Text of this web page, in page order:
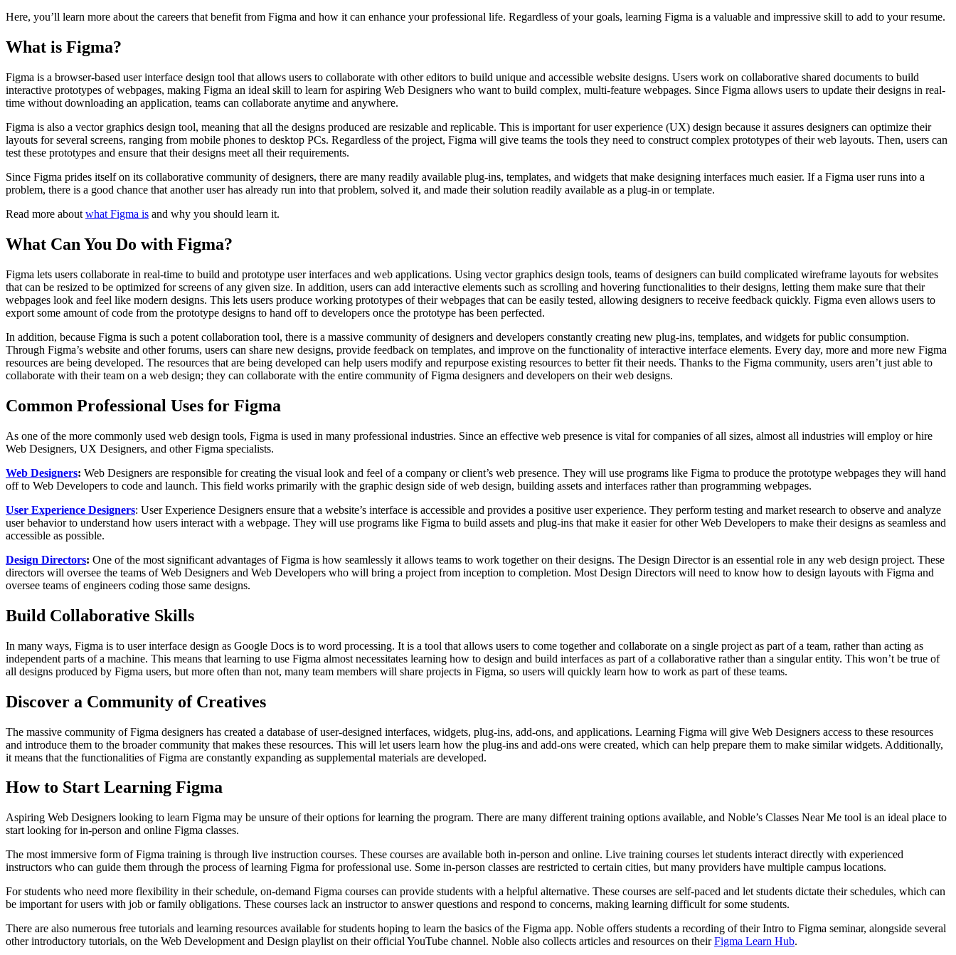
Here, you’ll learn more about the careers that benefit from Figma and how it can enhance your professional life. Regardless of your goals, learning Figma is a valuable and impressive skill to add to your resume.
What is Figma?
Figma is a browser-based user interface design tool that allows users to collaborate with other editors to build unique and accessible website designs. Users work on collaborative shared documents to build
interactive prototypes of webpages, making Figma an ideal skill to learn for aspiring Web Designers who want to build complex, multi-feature webpages. Since Figma allows users to update their designs in real-
time without downloading an application, teams can collaborate anytime and anywhere.
Figma is also a vector graphics design tool, meaning that all the designs produced are resizable and replicable. This is important for user experience (UX) design because it assures designers can optimize their
layouts for several screens, ranging from mobile phones to desktop PCs. Regardless of the project, Figma will give teams the tools they need to construct complex prototypes of their web layouts. Then, users can
test these prototypes and ensure that their designs meet all their requirements.
Since Figma prides itself on its collaborative community of designers, there are many readily available plug-ins, templates, and widgets that make designing interfaces much easier. If a Figma user runs into a
problem, there is a good chance that another user has already run into that problem, solved it, and made their solution readily available as a plug-in or template.
Read more about what Figma is and why you should learn it.
What Can You Do with Figma?
Figma lets users collaborate in real-time to build and prototype user interfaces and web applications. Using vector graphics design tools, teams of designers can build complicated wireframe layouts for websites
that can be resized to be optimized for screens of any given size. In addition, users can add interactive elements such as scrolling and hovering functionalities to their designs, letting them make sure that their
webpages look and feel like modern designs. This lets users produce working prototypes of their webpages that can be easily tested, allowing designers to receive feedback quickly. Figma even allows users to
export some amount of code from the prototype designs to hand off to developers once the prototype has been perfected.
In addition, because Figma is such a potent collaboration tool, there is a massive community of designers and developers constantly creating new plug-ins, templates, and widgets for public consumption.
Through Figma’s website and other forums, users can share new designs, provide feedback on templates, and improve on the functionality of interactive interface elements. Every day, more and more new Figma
resources are being developed. The resources that are being developed can help users modify and repurpose existing resources to better fit their needs. Thanks to the Figma community, users aren’t just able to
collaborate with their team on a web design; they can collaborate with the entire community of Figma designers and developers on their web designs.
Common Professional Uses for Figma
As one of the more commonly used web design tools, Figma is used in many professional industries. Since an effective web presence is vital for companies of all sizes, almost all industries will employ or hire
Web Designers, UX Designers, and other Figma specialists.
Web Designers: Web Designers are responsible for creating the visual look and feel of a company or client’s web presence. They will use programs like Figma to produce the prototype webpages they will hand
off to Web Developers to code and launch. This field works primarily with the graphic design side of web design, building assets and interfaces rather than programming webpages.
User Experience Designers: User Experience Designers ensure that a website’s interface is accessible and provides a positive user experience. They perform testing and market research to observe and analyze
user behavior to understand how users interact with a webpage. They will use programs like Figma to build assets and plug-ins that make it easier for other Web Developers to make their designs as seamless and
accessible as possible.
Design Directors: One of the most significant advantages of Figma is how seamlessly it allows teams to work together on their designs. The Design Director is an essential role in any web design project. These
directors will oversee the teams of Web Designers and Web Developers who will bring a project from inception to completion. Most Design Directors will need to know how to design layouts with Figma and
oversee teams of engineers coding those same designs.
Build Collaborative Skills
In many ways, Figma is to user interface design as Google Docs is to word processing. It is a tool that allows users to come together and collaborate on a single project as part of a team, rather than acting as
independent parts of a machine. This means that learning to use Figma almost necessitates learning how to design and build interfaces as part of a collaborative rather than a singular entity. This won’t be true of
all designs produced by Figma users, but more often than not, many team members will share projects in Figma, so users will quickly learn how to work as part of these teams.
Discover a Community of Creatives
The massive community of Figma designers has created a database of user-designed interfaces, widgets, plug-ins, add-ons, and applications. Learning Figma will give Web Designers access to these resources
and introduce them to the broader community that makes these resources. This will let users learn how the plug-ins and add-ons were created, which can help prepare them to make similar widgets. Additionally,
it means that the functionalities of Figma are constantly expanding as supplemental materials are developed.
How to Start Learning Figma
Aspiring Web Designers looking to learn Figma may be unsure of their options for learning the program. There are many different training options available, and Noble’s Classes Near Me tool is an ideal place to
start looking for in-person and online Figma classes.
The most immersive form of Figma training is through live instruction courses. These courses are available both in-person and online. Live training courses let students interact directly with experienced
instructors who can guide them through the process of learning Figma for professional use. Some in-person classes are restricted to certain cities, but many providers have multiple campus locations.
For students who need more flexibility in their schedule, on-demand Figma courses can provide students with a helpful alternative. These courses are self-paced and let students dictate their schedules, which can
be important for users with job or family obligations. These courses lack an instructor to answer questions and respond to concerns, making learning difficult for some students.
There are also numerous free tutorials and learning resources available for students hoping to learn the basics of the Figma app. Noble offers students a recording of their Intro to Figma seminar, alongside several
other introductory tutorials, on the Web Development and Design playlist on their official YouTube channel. Noble also collects articles and resources on theirFigma Learn Hub.